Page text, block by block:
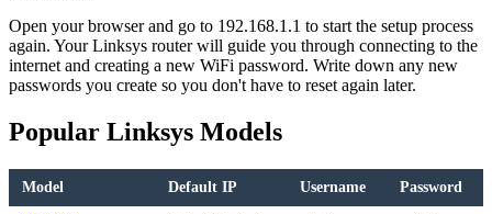
Open your browser and go to 192.168.1.1 to start the setup process
again. Your Linksys router will guide you through connecting to the
internet and creating a new WiFi password. Write down any new
passwords you create so you don't have to reset again later.
Popular Linksys Models
Model Default IP Username Password